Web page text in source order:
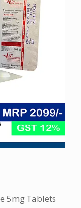
5mg Tablets